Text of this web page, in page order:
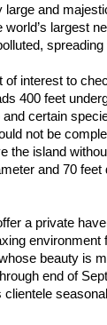
and
largest
of interest to
400 feet
certain
not be
the island
and 70
a private
beauty is
end of